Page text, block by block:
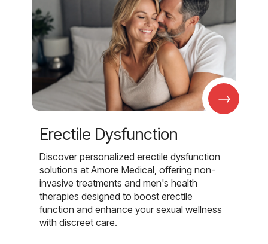
→
Erectile Dysfunction
Discover personalized erectile dysfunction
solutions at Amore Medical, offering non-
invasive treatments and men's health
therapies designed to boost erectile
function and enhance your sexual wellness
with discreet care.